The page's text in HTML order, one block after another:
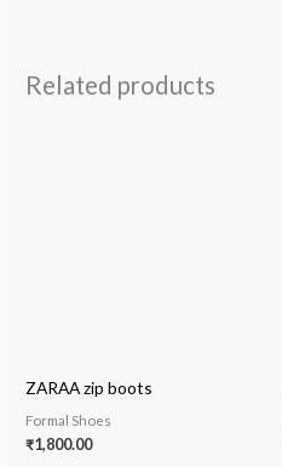
Related products
ZARAA zip boots
Formal Shoes
₹1,800.00